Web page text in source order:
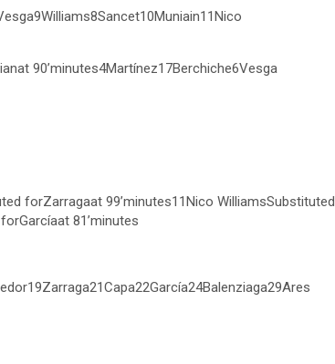
90’minutes4Martínez17Berchiche6Vesga
forZarragaat 99’minutes11Nico WilliamsSubstituted
81’minutes